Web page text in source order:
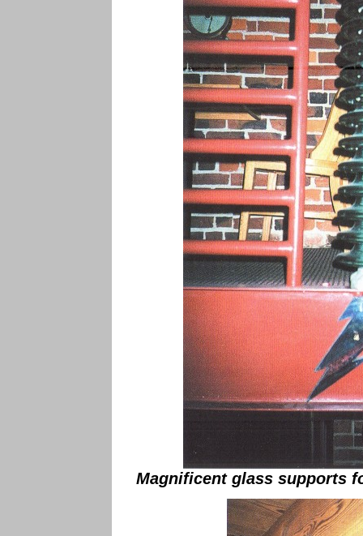
Magnificent glass supports